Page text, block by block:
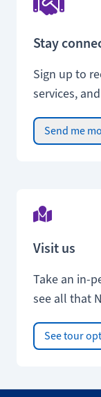
Stay
Sign up to
services,
Send me
Visit us
Take an in-
see all that
See tour